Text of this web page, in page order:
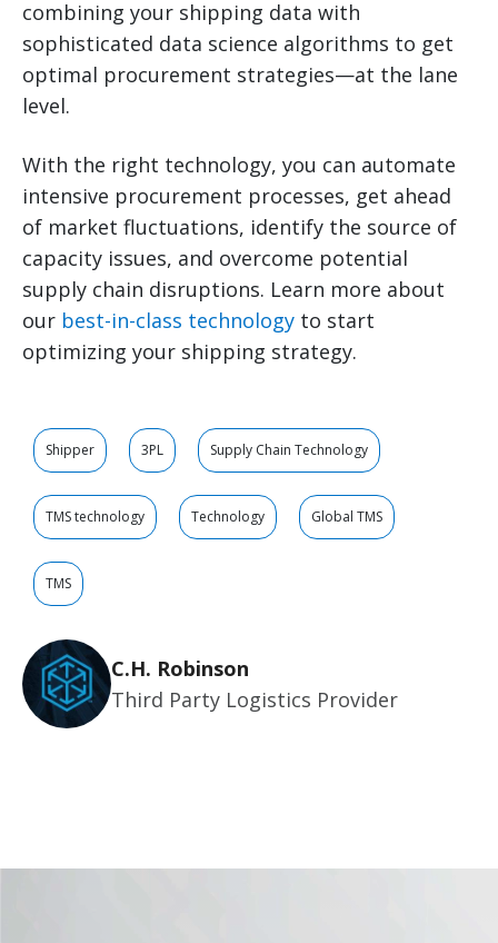
combining your shipping data with
sophisticated data science algorithms to get
optimal procurement strategies—at the lane
level.
With the right technology, you can automate
intensive procurement processes, get ahead
of market fluctuations, identify the source of
capacity issues, and overcome potential
supply chain disruptions. Learn more about
our best-in-class technology to start
optimizing your shipping strategy.
Shipper 3PL Supply Chain Technology
TMS technology Technology Global TMS
TMS
C.H. Robinson
Third Party Logistics Provider